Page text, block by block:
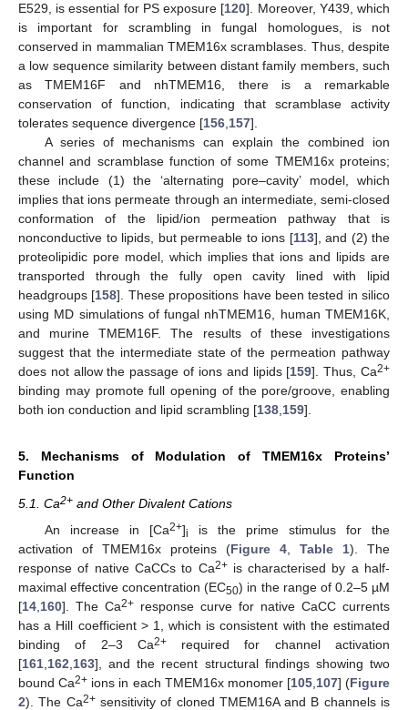
E529, is essential for PS exposure [120]. Moreover, Y439, which
is important for scrambling in fungal homologues, is not
conserved in mammalian TMEM16x scramblases. Thus, despite
a low sequence similarity between distant family members, such
as TMEM16F and nhTMEM16, there is a remarkable
conservation of function, indicating that scramblase activity
tolerates sequence divergence [156,157].
A series of mechanisms can explain the combined ion
channel and scramblase function of some TMEM16x proteins;
these include (1) the ‘alternating pore–cavity’ model, which
implies that ions permeate through an intermediate, semi-closed
conformation of the lipid/ion permeation pathway that is
nonconductive to lipids, but permeable to ions [113], and (2) the
proteolipidic pore model, which implies that ions and lipids are
transported through the fully open cavity lined with lipid
headgroups [158]. These propositions have been tested in silico
using MD simulations of fungal nhTMEM16, human TMEM16K,
and murine TMEM16F. The results of these investigations
suggest that the intermediate state of the permeation pathway
does not allow the passage of ions and lipids [159]. Thus, Ca2+
binding may promote full opening of the pore/groove, enabling
both ion conduction and lipid scrambling [138,159].
5. Mechanisms of Modulation of TMEM16x Proteins’
Function
5.1. Ca2+ and Other Divalent Cations
An increase in [Ca2+]i
is the prime stimulus for the
activation of TMEM16x proteins (Figure 4 Table 1). The
response of native CaCCs to Ca2+is characterised by a half-
maximal effective concentration (EC50) in the range of 0.2–5 µM
[14 160]. The Ca2+ response curve for native CaCC currents
has a Hill coefficient > 1, which is consistent with the estimated
binding of 2–3 Ca2+required for channel activation
[161 162 163], and the recent structural findings showing two
bound Ca2+ ions in each TMEM16x monomer [105, 107] (Figure
2). The Ca2+sensitivity of cloned TMEM16A and B channels is